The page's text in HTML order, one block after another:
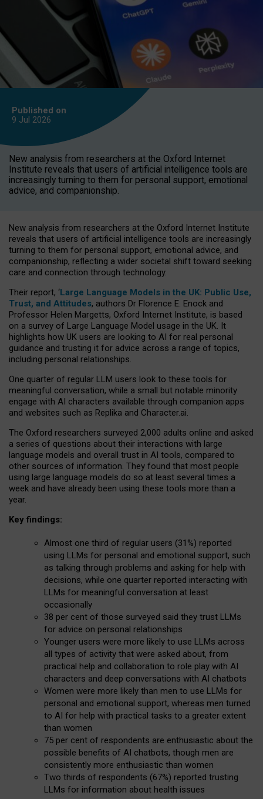
Published on
9 Jul 2026
New analysis from researchers at the Oxford Internet
Institute reveals that users of artificial intelligence tools are
increasingly turning to them for personal support, emotional
advice, and companionship.
New analysis from researchers at the Oxford Internet Institute
reveals that users of artificial intelligence tools are increasingly
turning to them for personal support, emotional advice, and
companionship, reflecting a wider societal shift toward seeking
care and connection through technology.
Their report, ‘Large Language Models in the UK: Public Use,
Trust, and Attitudes, authors Dr Florence E. Enock and
Professor Helen Margetts, Oxford Internet Institute, is based
on a survey of Large Language Model usage in the UK. It
highlights how UK users are looking to AI for real personal
guidance and trusting it for advice across a range of topics,
including personal relationships.
One quarter of regular LLM users look to these tools for
meaningful conversation, while a small but notable minority
engage with AI characters available through companion apps
and websites such as Replika and Character.ai.
The Oxford researchers surveyed 2,000 adults online and asked
a series of questions about their interactions with large
language models and overall trust in AI tools, compared to
other sources of information. They found that most people
using large language models do so at least several times a
week and have already been using these tools more than a
year.
Key findings:
Almost one third of regular users (31%) reported
using LLMs for personal and emotional support, such
as talking through problems and asking for help with
decisions, while one quarter reported interacting with
LLMs for meaningful conversation at least
occasionally
38 per cent of those surveyed said they trust LLMs
for advice on personal relationships
Younger users were more likely to use LLMs across
all types of activity that were asked about, from
practical help and collaboration to role play with AI
characters and deep conversations with AI chatbots
Women were more likely than men to use LLMs for
personal and emotional support, whereas men turned
to AI for help with practical tasks to a greater extent
than women
75 per cent of respondents are enthusiastic about the
possible benefits of AI chatbots, though men are
consistently more enthusiastic than women
Two thirds of respondents (67%) reported trusting
LLMs for information about health issues